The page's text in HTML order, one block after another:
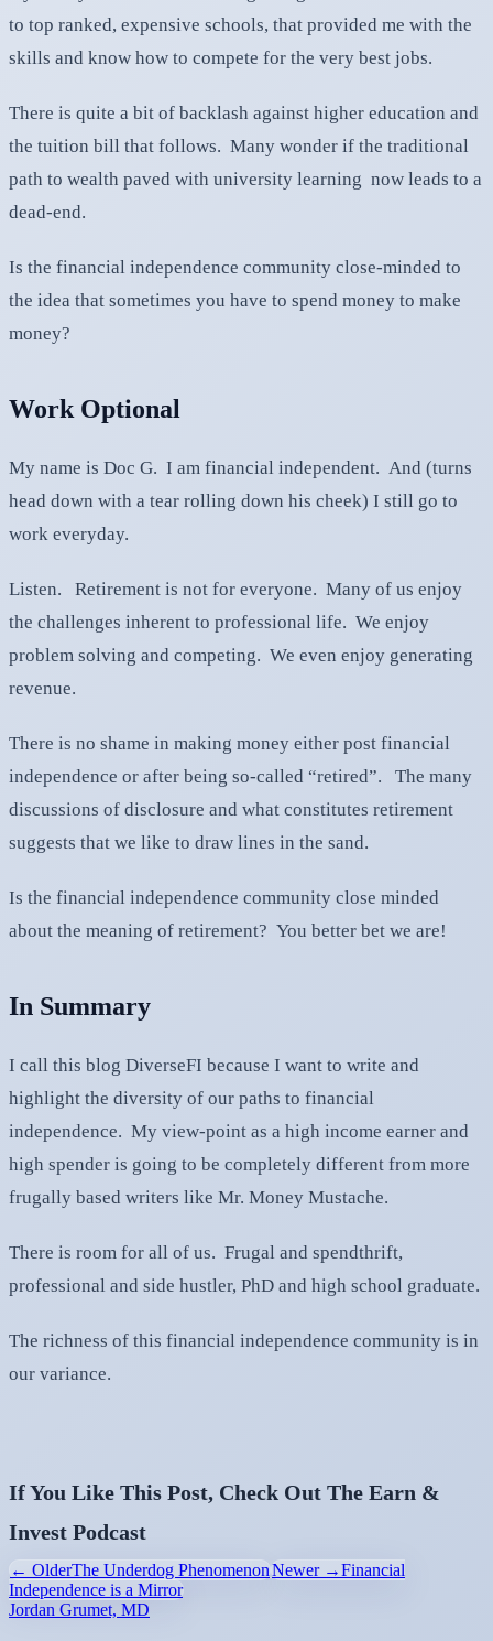
to top ranked, expensive schools, that provided me with the
skills and know how to compete for the very best jobs.
There is quite a bit of backlash against higher education and
the tuition bill that follows. Many wonder if the traditional
path to wealth paved with university learning now leads to a
dead-end.
Is the financial independence community close-minded to
the idea that sometimes you have to spend money to make
money?
Work Optional
My name is Doc G. I am financial independent. And (turns
head down with a tear rolling down his cheek) I still go to
work everyday.
Listen. Retirement is not for everyone. Many of us enjoy
the challenges inherent to professional life. We enjoy
problem solving and competing. We even enjoy generating
revenue.
There is no shame in making money either post financial
independence or after being so-called “retired”. The many
discussions of disclosure and what constitutes retirement
suggests that we like to draw lines in the sand.
Is the financial independence community close minded
about the meaning of retirement? You better bet we are!
In Summary
I call this blog DiverseFI because I want to write and
highlight the diversity of our paths to financial
independence. My view-point as a high income earner and
high spender is going to be completely different from more
frugally based writers like Mr. Money Mustache.
There is room for all of us. Frugal and spendthrift,
professional and side hustler, PhD and high school graduate.
The richness of this financial independence community is in
our variance.
If You Like This Post, Check Out The Earn &
Invest Podcast
← OlderThe Underdog PhenomenonNewer →Financial
Independence is a Mirror
Jordan Grumet, MD